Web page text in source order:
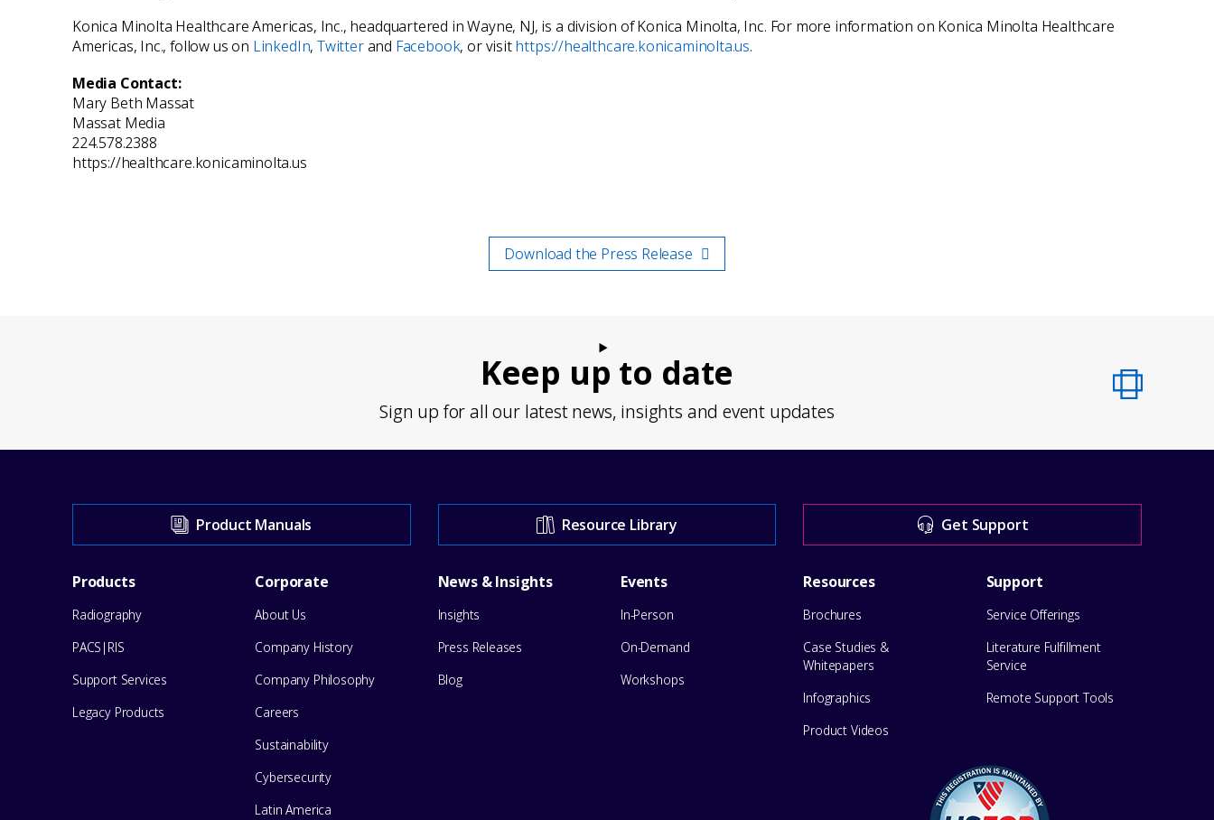
Konica Minolta Healthcare Americas, Inc., headquartered in Wayne, NJ, is a division of Konica Minolta, Inc. For more information on Konica Minolta Healthcare
Americas, Inc., follow us on LinkedIn, Twitterand Facebook, or visithttps://healthcare.konicaminolta.us.
Media Contact:
Mary Beth Massat
Massat Media
224.578.2388
https://healthcare.konicaminolta.us
Download the Press Release
Keep up to date
Sign up for all our latest news, insights and event updates
Support
Center
for
help
Product Manuals Resource Library Get Support
Footer
Menu
Products
Radiography
PACS|RIS
Support Services
Legacy Products
Corporate
About Us
Company History
Company Philosophy
Careers
Sustainability
Cybersecurity
Latin America
News & Insights
Insights
Press Releases
Blog
Events
In-Person
On-Demand
Workshops
Resources
Brochures
Case Studies &
Whitepapers
Infographics
Product Videos
Support
Service Offerings
Literature Fulfillment
Service
Remote Support Tools